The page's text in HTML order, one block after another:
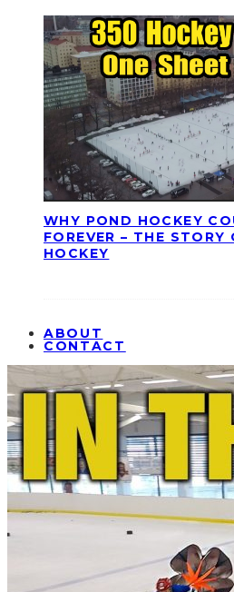
WHY POND HOCKEY
FOREVER – THE STORY
HOCKEY
ABOUT
CONTACT